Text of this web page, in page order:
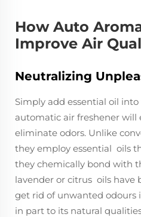
How Auto
Improve Air
Neutralizing
Simply add essential oil
automatic air freshener
eliminate odors. Unlike
they employ essential oils
they chemically bond with
lavender or citrus oils have
get rid of unwanted odours
in part to its natural